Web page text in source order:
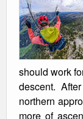
should work
descent.
northern
more of